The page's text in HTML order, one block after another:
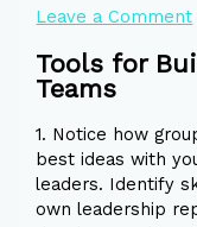
Leave a Comment
Tools for
Teams
1. Notice how
best ideas with
leaders. Identify
own leadership